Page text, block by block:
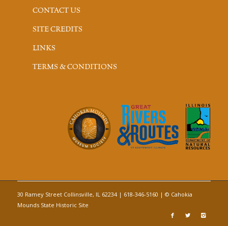
CONTACT US
SITE CREDITS
LINKS
TERMS & CONDITIONS
30 Ramey Street Collinsville, IL 62234 | 618-346-5160 | © Cahokia
Mounds State Historic Site